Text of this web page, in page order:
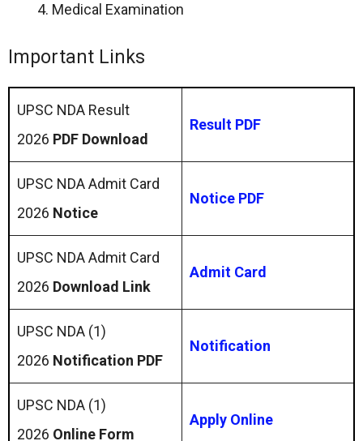
Medical Examination
Important Links
UPSC NDA Result
2026 PDF Download
Result PDF
UPSC NDA Admit Card
2026 Notice
Notice PDF
UPSC NDA Admit Card
2026 Download Link
Admit Card
UPSC NDA (1)
2026 Notification PDF
Notification
UPSC NDA (1)
2026 Online Form
Apply Online